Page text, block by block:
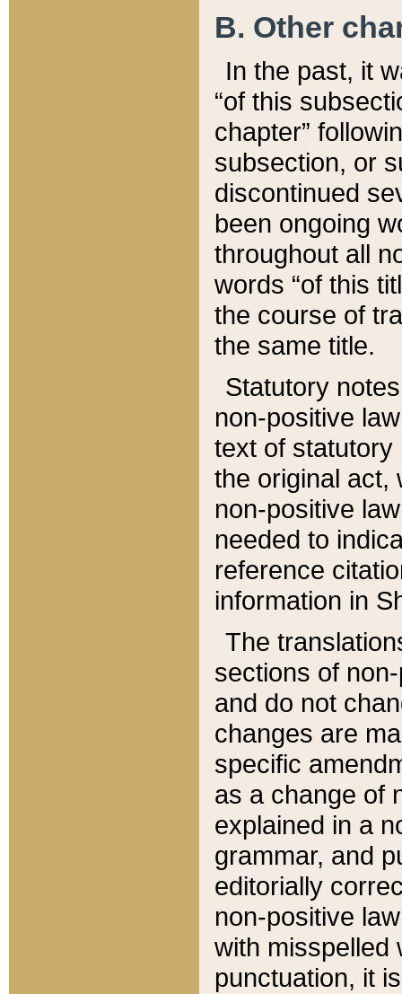
B. Other
In the past, it
“of this
chapter”
subsection, or
discontinued
been ongoing
throughout all
words “of this
the course of
the same title.
Statutory
non-positive
text of statutory
the original act,
non-positive
needed to
reference
information in
The
sections of
and do not
changes are
specific
as a change of
explained in a
grammar, and
editorially
non-positive
with misspelled
punctuation, it